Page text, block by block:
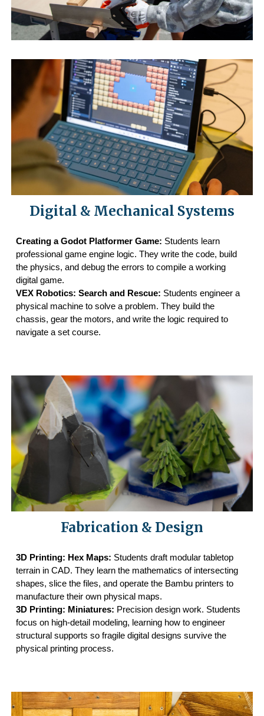
Digital & Mechanical Systems
Creating a Godot Platformer Game: Students learn
professional game engine logic. They write the code, build
the physics, and debug the errors to compile a working
digital game.
VEX Robotics: Search and Rescue: Students engineer a
physical machine to solve a problem. They build the
chassis, gear the motors, and write the logic required to
navigate a set course.
Fabrication & Design
3D Printing: Hex Maps: Students draft modular tabletop
terrain in CAD. They learn the mathematics of intersecting
shapes, slice the files, and operate the Bambu printers to
manufacture their own physical maps.
3D Printing: Miniatures: Precision design work. Students
focus on high-detail modeling, learning how to engineer
structural supports so fragile digital designs survive the
physical printing process.